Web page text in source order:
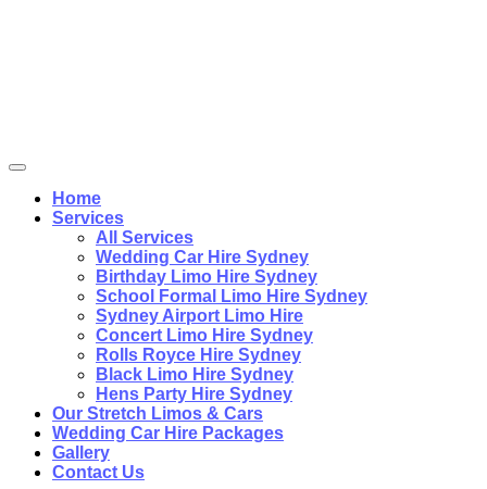
Home
Services
All Services
Wedding Car Hire Sydney
Birthday Limo Hire Sydney
School Formal Limo Hire Sydney
Sydney Airport Limo Hire
Concert Limo Hire Sydney
Rolls Royce Hire Sydney
Black Limo Hire Sydney
Hens Party Hire Sydney
Our Stretch Limos & Cars
Wedding Car Hire Packages
Gallery
Contact Us